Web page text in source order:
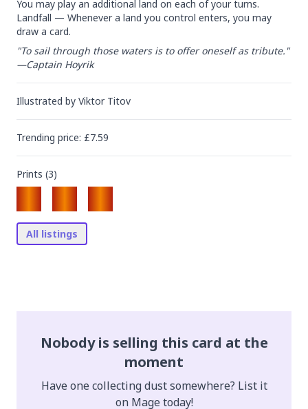
You may play an additional land on each of your turns.
Landfall — Whenever a land you control enters, you may
draw a card.
"To sail through those waters is to offer oneself as tribute."
—Captain Hoyrik
Illustrated by Viktor Titov
Trending price: £7.59
Prints (3)
All listings
Nobody is selling this card at the
moment
Have one collecting dust somewhere? List it
on Mage today!